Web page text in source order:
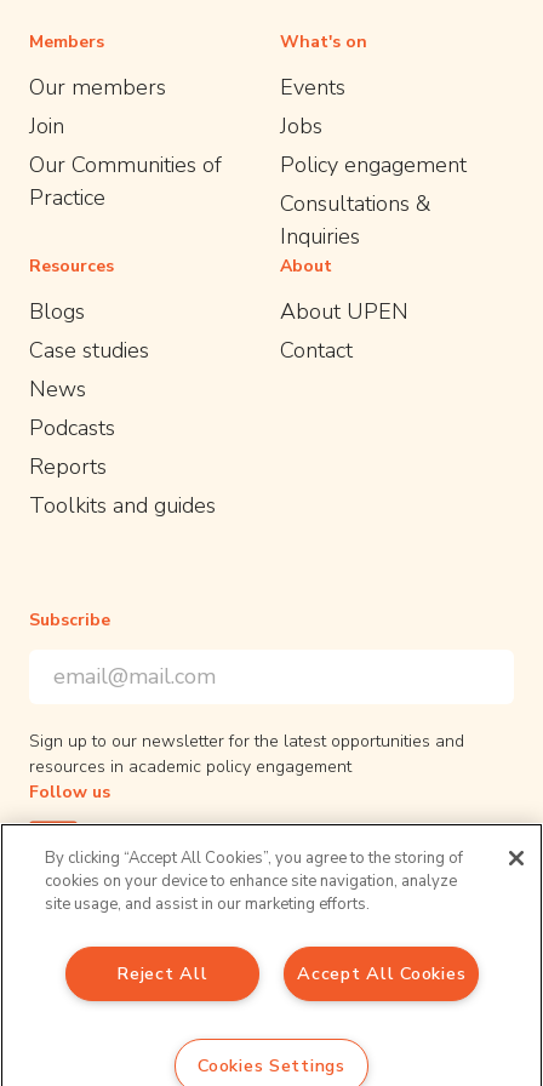
Members
Our members
Join
Our Communities of
Practice
What's on
Events
Jobs
Policy engagement
Consultations &
Inquiries
Resources
Blogs
Case studies
News
Podcasts
Reports
Toolkits and guides
About
About UPEN
Contact
Subscribe
*indicates required
Email Address*
Sign up to our newsletter for the latest opportunities and
resources in academic policy engagement
Follow us
© 2026 UPEN. All right reserved.
Privacy Policy
Sign up to our newsletter
indicates required
Email Address *
By clicking “Accept All Cookies”, you agree to the storing of
cookies on your device to enhance site navigation, analyze
site usage, and assist in our marketing efforts.
Accept All Cookies
Reject All
Cookies Settings